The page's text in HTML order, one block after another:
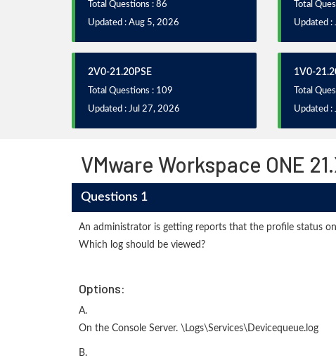
Total Questions : 86
Updated : Aug 5, 2026
Total
Updated :
2V0-21.20PSE
Total Questions : 109
Updated : Jul 27, 2026
1V0-
Total
Updated :
VMware Workspace ONE
Questions 1
An administrator is getting reports that the profile status
Which log should be viewed?
Options:
A.
On the Console Server. \Logs\Services\Devicequeue.log
B.